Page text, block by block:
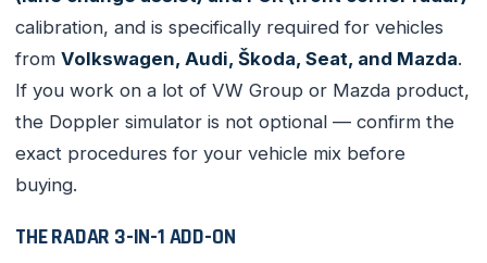
calibration, and is specifically required for vehicles
from Volkswagen, Audi, Škoda, Seat, and Mazda.
If you work on a lot of VW Group or Mazda product,
the Doppler simulator is not optional — confirm the
exact procedures for your vehicle mix before
buying.
THE RADAR 3-IN-1 ADD-ON